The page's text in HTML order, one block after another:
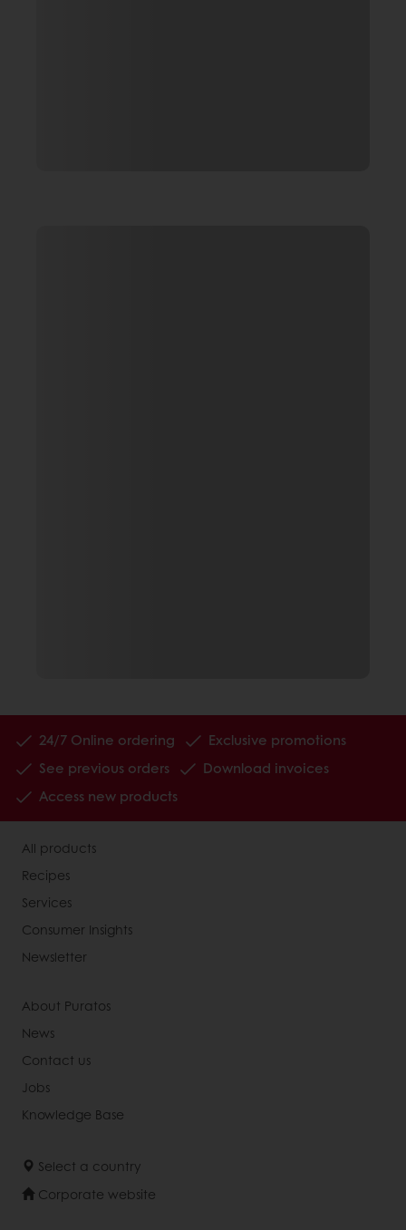
24/7 Online ordering
Exclusive promotions
See previous orders
Download invoices
Access new products
All products
Recipes
Services
Consumer Insights
Newsletter
About Puratos
News
Contact us
Jobs
Knowledge Base
Select a country
Corporate website